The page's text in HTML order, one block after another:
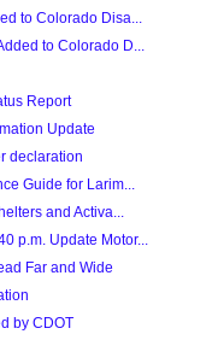
to Colorado Disa...
to Colorado D...
Report
Update
declaration
Guide for Larim...
and Activa...
p.m. Update Motor...
Far and Wide
by CDOT